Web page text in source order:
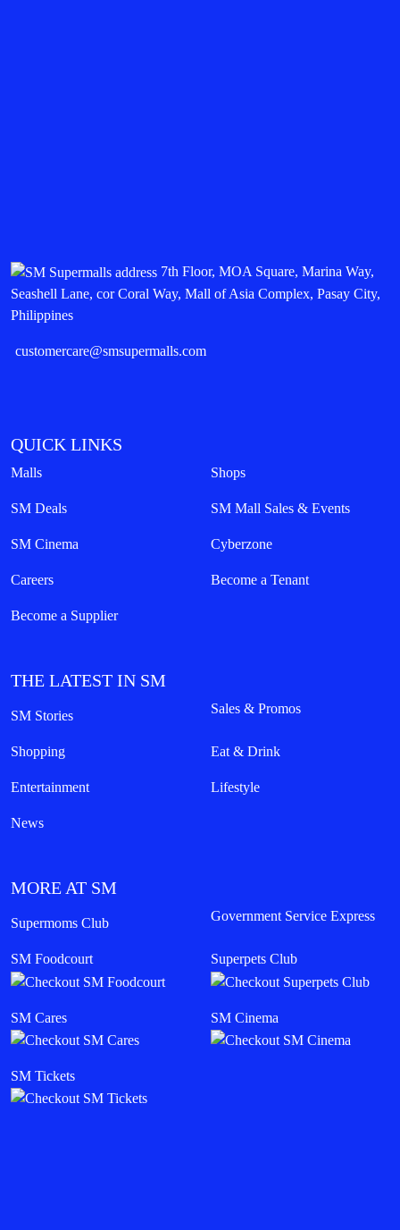
7th Floor, MOA Square, Marina Way,
Seashell Lane, cor Coral Way, Mall of Asia Complex, Pasay City,
Philippines
customercare@smsupermalls.com
QUICK LINKS
Malls Shops
SM Deals SM Mall Sales & Events
SM Cinema Cyberzone
Careers Become a Tenant
Become a Supplier
THE LATEST IN SM
SM Stories Sales & Promos
Shopping Eat & Drink
Entertainment Lifestyle
News
MORE AT SM
Supermoms Club Government Service Express
SM Foodcourt Superpets Club
SM Cares SM Cinema
SM Tickets